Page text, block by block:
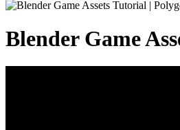
Blender Game